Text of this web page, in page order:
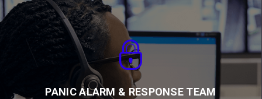
PANIC ALARM & RESPONSE TEAM
PANIC ALARM & RESPONSE TEAM
We work in collaboration with Ghana Police to provide rapid
panic response